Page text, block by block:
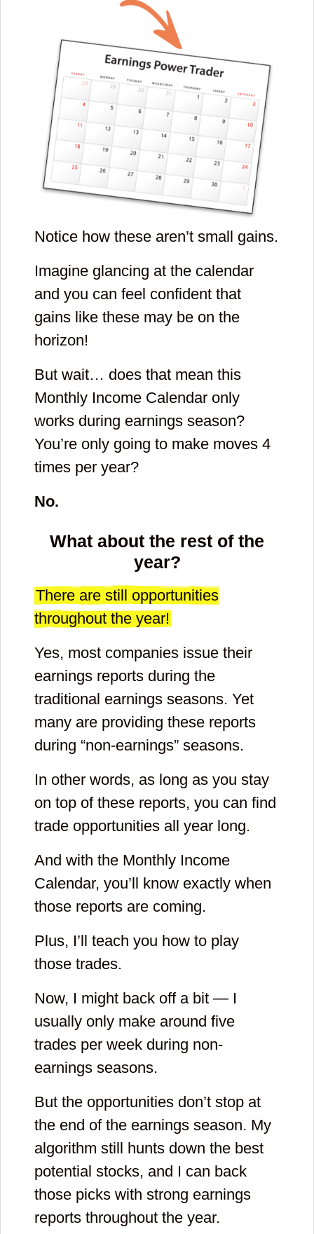
and then check
your email to
confirm you
registration. If
you can not find
email, please
add
[email protected]
to list of
Notice how these aren’t small gains.
Imagine glancing at the calendar
and you can feel confident that
gains like these may be on the
horizon!
But wait… does that mean this
Monthly Income Calendar only
works during earnings season?
You’re only going to make moves 4
times per year?
No.
What about the rest of the
year?
There are still opportunities
throughout the year!
Yes, most companies issue their
earnings reports during the
traditional earnings seasons. Yet
many are providing these reports
during “non-earnings” seasons.
In other words, as long as you stay
on top of these reports, you can find
trade opportunities all year long.
And with the Monthly Income
Calendar, you’ll know exactly when
those reports are coming.
Plus, I’ll teach you how to play
those trades.
Now, I might back off a bit — I
usually only make around five
trades per week during non-
earnings seasons.
But the opportunities don’t stop at
the end of the earnings season. My
algorithm still hunts down the best
potential stocks, and I can back
those picks with strong earnings
reports throughout the year.